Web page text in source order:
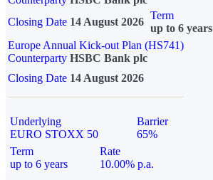
Closing Date 14 August 2026
Term
up to 6 years
Europe Annual Kick-out Plan (HS741)
Counterparty HSBC Bank plc
Closing Date 14 August 2026
Underlying
EURO STOXX 50
Barrier
65%
Term
up to 6 years
Rate
10.00% p.a.